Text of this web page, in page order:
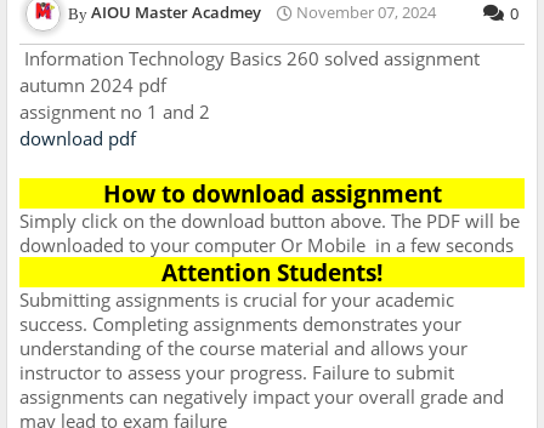
AIOU Master Acadmey November 07, 2024 0
Information Technology Basics 260 solved assignment
autumn 2024 pdf
assignment no 1 and 2
download pdf
How to download assignment
Simply click on the download button above. The PDF will be
downloaded to your computer Or Mobile in a few seconds
Attention Students!
Submitting assignments is crucial for your academic
success. Completing assignments demonstrates your
understanding of the course material and allows your
instructor to assess your progress. Failure to submit
assignments can negatively impact your overall grade and
may lead to exam failure